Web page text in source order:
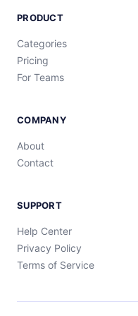
PRODUCT
Categories
Pricing
For Teams
COMPANY
About
Contact
SUPPORT
Help Center
Privacy Policy
Terms of Service